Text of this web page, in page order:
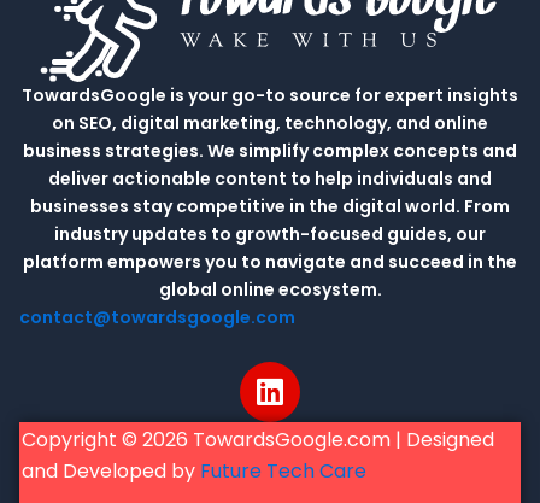
TowardsGoogle is your go-to source for expert insights
on SEO, digital marketing, technology, and online
business strategies. We simplify complex concepts and
deliver actionable content to help individuals and
businesses stay competitive in the digital world. From
industry updates to growth-focused guides, our
platform empowers you to navigate and succeed in the
global online ecosystem.
contact@towardsgoogle.com
L
i
n
k
Copyright © 2026 TowardsGoogle.com | Designed
and Developed by Future Tech Care